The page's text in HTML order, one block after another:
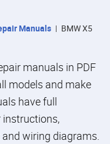
Manuals
BMW X5
manuals in PDF
models and make
have full
instructions,
wiring diagrams.